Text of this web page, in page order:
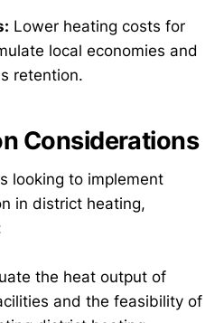
Lower heating costs for
local economies and
retention.
Considerations
looking to implement
in district heating,
the heat output of
and the feasibility of